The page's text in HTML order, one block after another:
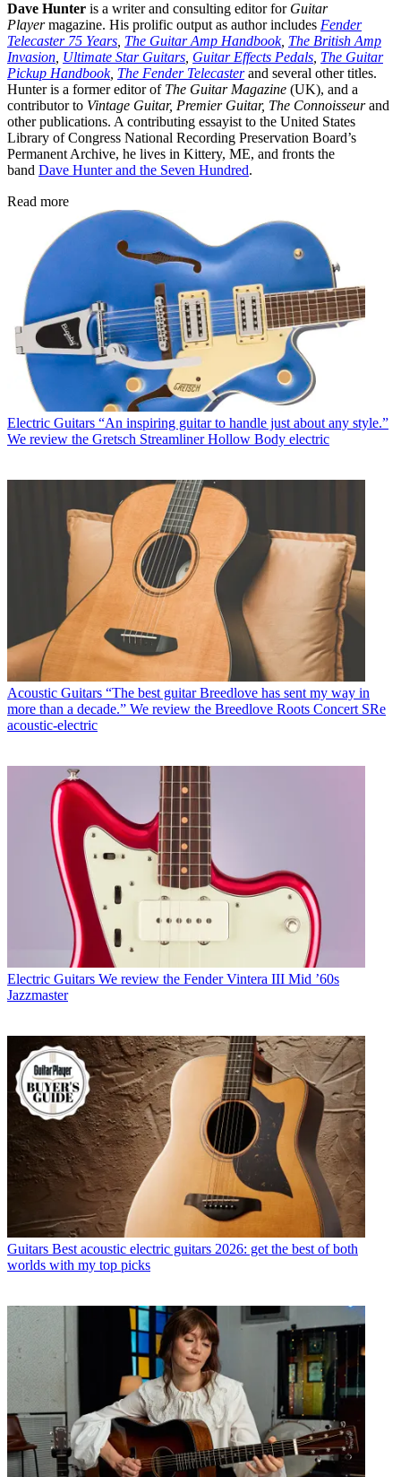
Dave Hunter is a writer and consulting editor for Guitar
Playermagazine. His prolific output as author includes Fender
Telecaster 75 Years, The Guitar Amp Handbook, The British Amp
Invasion, Ultimate Star Guitars, Guitar Effects Pedals, The Guitar
Pickup Handbook, The Fender Telecasterand several other titles.
Hunter is a former editor of The Guitar Magazine (UK), and a
contributor to Vintage Guitar, Premier Guitar, The Connoisseurand
other publications. A contributing essayist to the United States
Library of Congress National Recording Preservation Board’s
Permanent Archive, he lives in Kittery, ME, and fronts the
band Dave Hunter and the Seven Hundred.
Read more
Electric Guitars “An inspiring guitar to handle just about any style.”
We review the Gretsch Streamliner Hollow Body electric
Acoustic Guitars “The best guitar Breedlove has sent my way in
more than a decade.” We review the Breedlove Roots Concert SRe
acoustic-electric
Electric Guitars We review the Fender Vintera III Mid ’60s
Jazzmaster
Guitars Best acoustic electric guitars 2026: get the best of both
worlds with my top picks